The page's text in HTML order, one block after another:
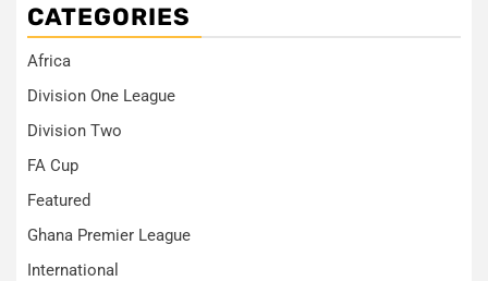
CATEGORIES
Africa
Division One League
Division Two
FA Cup
Featured
Ghana Premier League
International